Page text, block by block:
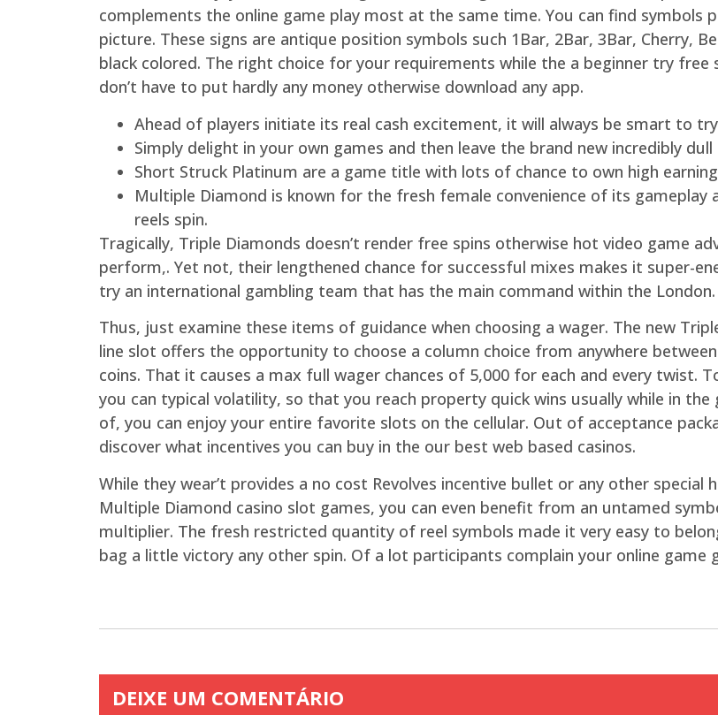
complements the online game play most at the same time. You can find symbols
picture. These signs are antique position symbols such 1Bar, 2Bar, 3Bar, Cherry,
black colored. The right choice for your requirements while the a beginner try free
don’t have to put hardly any money otherwise download any app.
Ahead of players initiate its real cash excitement, it will always be smart to
Simply delight in your own games and then leave the brand new incredibly
Short Struck Platinum are a game title with lots of chance to own high
Multiple Diamond is known for the fresh female convenience of its gameplay
reels spin.
Tragically, Triple Diamonds doesn’t render free spins otherwise hot video game
perform,. Yet not, their lengthened chance for successful mixes makes it super-
try an international gambling team that has the main command within the London.
Thus, just examine these items of guidance when choosing a wager. The new
line slot offers the opportunity to choose a column choice from anywhere
coins. That it causes a max full wager chances of 5,000 for each and every twist.
you can typical volatility, so that you reach property quick wins usually while in the
of, you can enjoy your entire favorite slots on the cellular. Out of acceptance
discover what incentives you can buy in the our best web based casinos.
While they wear’t provides a no cost Revolves incentive bullet or any other
Multiple Diamond casino slot games, you can even benefit from an untamed
multiplier. The fresh restricted quantity of reel symbols made it very easy to
bag a little victory any other spin. Of a lot participants complain your online game
DEIXE UM COMENTÁRIO